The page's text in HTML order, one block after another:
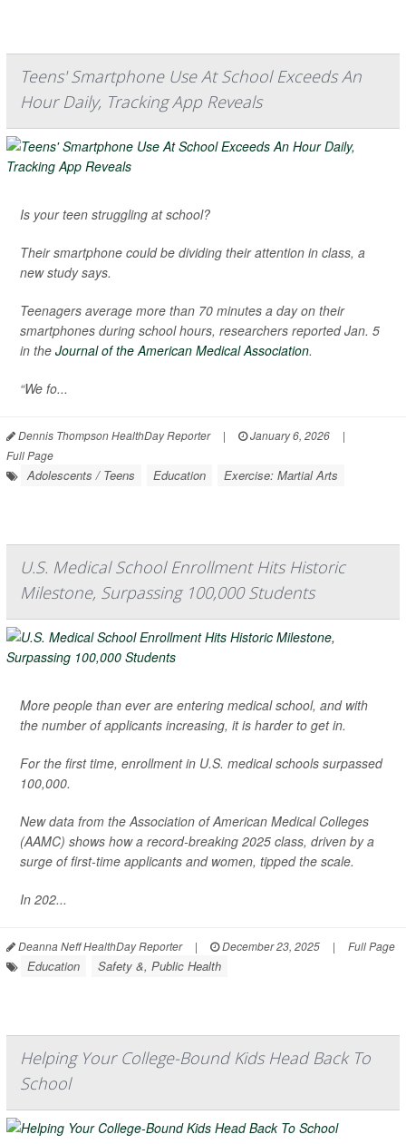
Teens' Smartphone Use At School Exceeds An
Hour Daily, Tracking App Reveals
Is your teen struggling at school?
Their smartphone could be dividing their attention in class, a
new study says.
Teenagers average more than 70 minutes a day on their
smartphones during school hours, researchers reported Jan. 5
in the Journal of the American Medical Association.
“We fo...
Dennis Thompson HealthDay Reporter | January 6, 2026
|
Full Page
Adolescents / Teens Education Exercise: Martial Arts
U.S. Medical School Enrollment Hits Historic
Milestone, Surpassing 100,000 Students
More people than ever are entering medical school, and with
the number of applicants increasing, it is harder to get in.
For the first time, enrollment in U.S. medical schools surpassed
100,000.
New data from the Association of American Medical Colleges
(AAMC) shows how a record-breaking 2025 class, driven by a
surge of first-time applicants and women, tipped the scale.
In 202...
Deanna Neff HealthDay Reporter | December 23, 2025 | Full Page
Education Safety &, Public Health
Helping Your College-Bound Kids Head Back To
School